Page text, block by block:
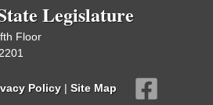
Legislature
Floor
Policy | Site Map